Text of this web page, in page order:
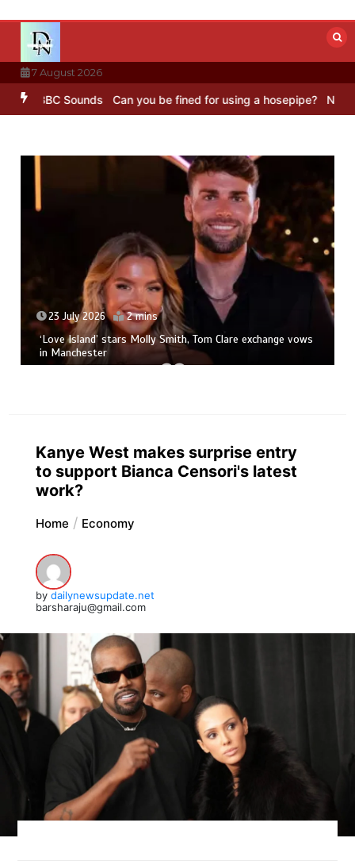
content
7 August 2026
BBC Sounds Can you be fined for using a hosepipe? Nasa’s
23 July 2026 2 mins
‘Love Island’ stars Molly Smith, Tom Clare exchange vows
in Manchester
Kanye West makes surprise entry
to support Bianca Censori's latest
work?
Home Economy
by dailynewsupdate.net
barsharaju@gmail.com